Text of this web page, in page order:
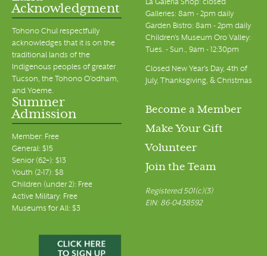
Acknowledgment
Tohono Chul respectfully
acknowledges that it is on the
traditional lands of the
Indigenous peoples of greater
Tucson, the Tohono O’odham,
and Yoeme.
La Galeria Shop: closed
Galleries: 8am - 2pm daily
Garden Bistro: 8am - 2pm daily
Children's Museum Oro Valley:
Tues. - Sun., 9am - 12:30pm
Closed New Year's Day, 4th of
July, Thanksgiving, & Christmas
Summer
Admission
Member: Free
General: $15
Senior (62+): $13
Youth (2-17): $8
Children (under 2): Free
Active Military: Free
Museums for All: $3
Become a Member
Make Your Gift
Volunteer
Join the Team
Registered 501(c)(3)
EIN: 86-0438592